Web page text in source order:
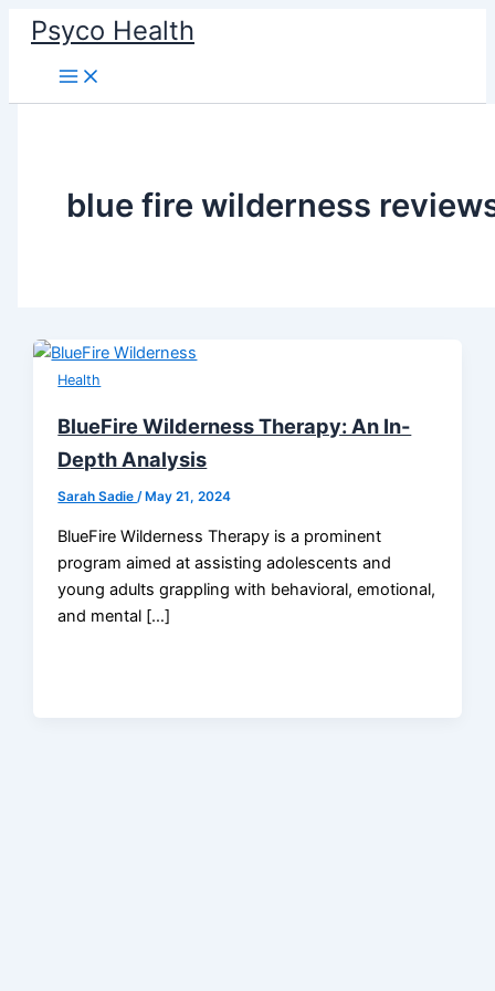
Skip
content
Psyco Health
blue fire wilderness
Health
BlueFire Wilderness Therapy: An In-
Depth Analysis
Sarah Sadie/ May 21, 2024
BlueFire Wilderness Therapy is a prominent
program aimed at assisting adolescents and
young adults grappling with behavioral, emotional,
and mental […]